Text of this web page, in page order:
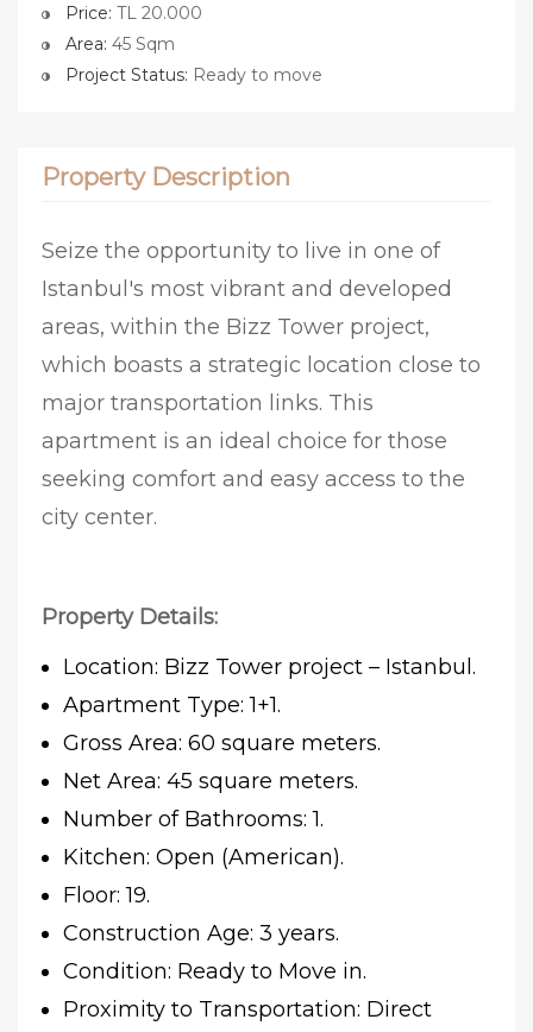
Price: TL 20.000
Area: 45 Sqm
Project Status: Ready to move
Property Description
Seize the opportunity to live in one of
Istanbul's most vibrant and developed
areas, within the Bizz Tower project,
which boasts a strategic location close to
major transportation links. This
apartment is an ideal choice for those
seeking comfort and easy access to the
city center.
Property Details:
Location: Bizz Tower project – Istanbul.
Apartment Type: 1+1.
Gross Area: 60 square meters.
Net Area: 45 square meters.
Number of Bathrooms: 1.
Kitchen: Open (American).
Floor: 19.
Construction Age: 3 years.
Condition: Ready to Move in.
Proximity to Transportation: Direct